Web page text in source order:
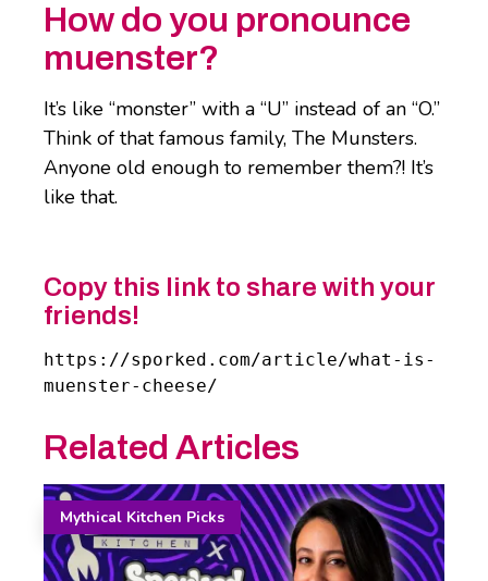
How do you pronounce
muenster?
It’s like “monster” with a “U” instead of an “O.”
Think of that famous family, The Munsters.
Anyone old enough to remember them?! It’s
like that.
Copy this link to share with your
friends!
https://sporked.com/article/what-is-
muenster-cheese/
Related Articles
Mythical Kitchen Picks